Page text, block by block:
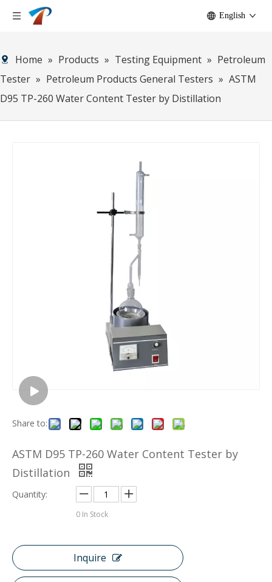
English
Home » Products » Testing Equipment » Petroleum
Tester » Petroleum Products General Testers » ASTM
D95 TP-260 Water Content Tester by Distillation
Share to:
ASTM D95 TP-260 Water Content Tester by
Distillation
Quantity:
0 In Stock
Inquire